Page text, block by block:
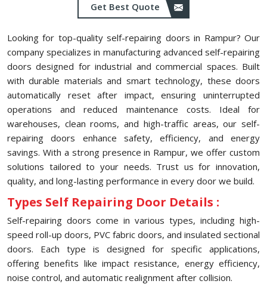
Get Best Quote
Looking for top-quality self-repairing doors in Rampur? Our
company specializes in manufacturing advanced self-repairing
doors designed for industrial and commercial spaces. Built
with durable materials and smart technology, these doors
automatically reset after impact, ensuring uninterrupted
operations and reduced maintenance costs. Ideal for
warehouses, clean rooms, and high-traffic areas, our self-
repairing doors enhance safety, efficiency, and energy
savings. With a strong presence in Rampur, we offer custom
solutions tailored to your needs. Trust us for innovation,
quality, and long-lasting performance in every door we build.
Types Self Repairing Door Details :
Self-repairing doors come in various types, including high-
speed roll-up doors, PVC fabric doors, and insulated sectional
doors. Each type is designed for specific applications,
offering benefits like impact resistance, energy efficiency,
noise control, and automatic realignment after collision.